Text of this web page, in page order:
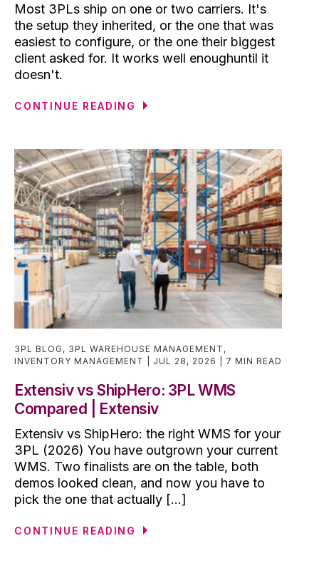
Most 3PLs ship on one or two carriers. It's
the setup they inherited, or the one that was
easiest to configure, or the one their biggest
client asked for. It works well enoughuntil it
doesn't.
CONTINUE READING
3PL BLOG , 3PL WAREHOUSE MANAGEMENT ,
INVENTORY MANAGEMENT
JUL 28, 2026 7 MIN READ
Extensiv vs ShipHero: 3PL WMS
Compared | Extensiv
Extensiv vs ShipHero: the right WMS for your
3PL (2026) You have outgrown your current
WMS. Two finalists are on the table, both
demos looked clean, and now you have to
pick the one that actually [...]
CONTINUE READING